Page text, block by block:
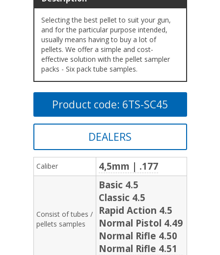
Selecting the best pellet to suit your gun,
and for the particular purpose intended,
usually means having to buy a lot of
pellets. We offer a simple and cost-
effective solution with the pellet sampler
packs - Six pack tube samples.
Product code: 6TS-SC45
DEALERS
Caliber 4,5mm | .177
Consist of tubes /
pellets samples
Basic 4.5
Classic 4.5
Rapid Action 4.5
Normal Pistol 4.49
Normal Rifle 4.50
Normal Rifle 4.51